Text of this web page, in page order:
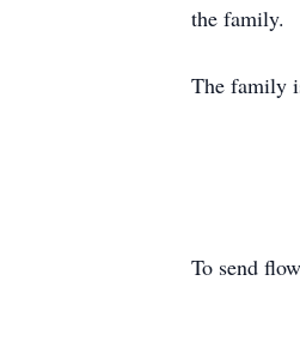
the family.
The family
To send